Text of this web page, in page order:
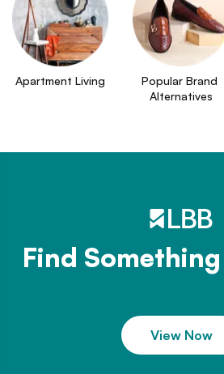
Apartment Living
Popular Brand
Alternatives
Find
View Now